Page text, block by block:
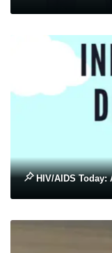
HIV/AIDS Today: